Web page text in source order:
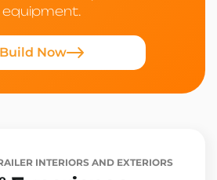
equipment.
Build Now
INTERIORS AND EXTERIORS